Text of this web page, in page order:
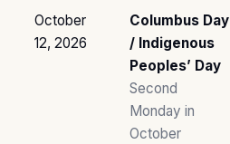
October
12, 2026
Columbus Day
/ Indigenous
Peoples’ Day
Second
Monday in
October